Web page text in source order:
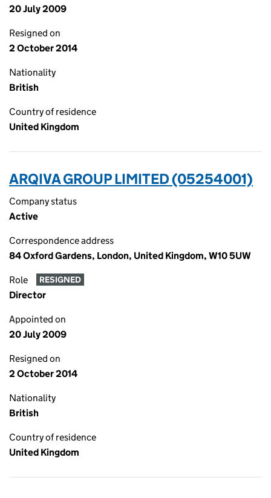
20 July 2009
Resigned on
2 October 2014
Nationality
British
Country of residence
United Kingdom
ARQIVA GROUP LIMITED (05254001)
Company status
Active
Correspondence address
84 Oxford Gardens, London, United Kingdom, W10 5UW
Role RESIGNED
Director
Appointed on
20 July 2009
Resigned on
2 October 2014
Nationality
British
Country of residence
United Kingdom